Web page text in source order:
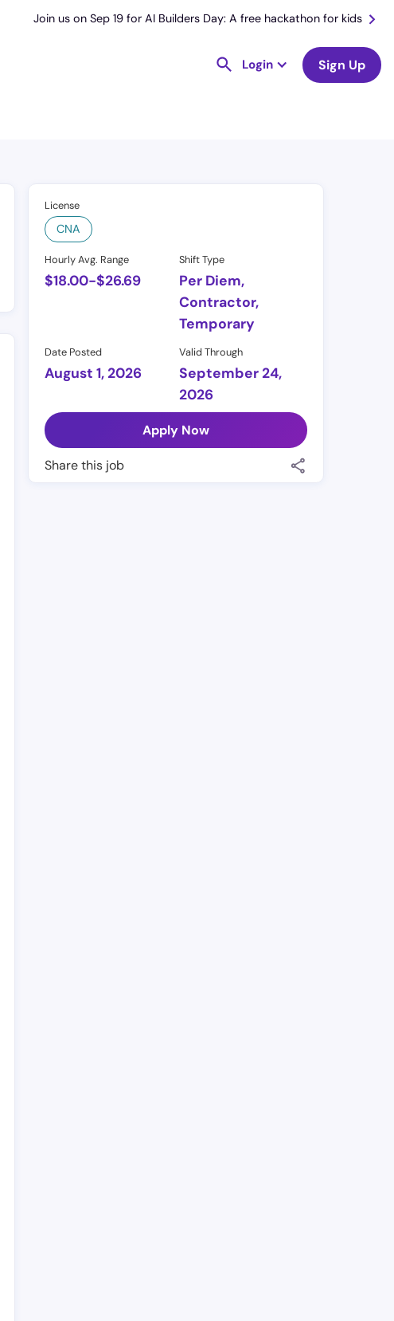
Join us on Sep 19 for AI Builders Day: A free hackathon for kids
Login Sign Up
License
CNA
Hourly Avg. Range
$18.00-$26.69
Shift Type
Per Diem,
Contractor,
Temporary
Date Posted
August 1, 2026
Valid Through
September 24,
2026
Apply Now
Share this job